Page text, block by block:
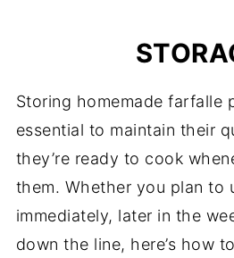
Storing homemade farfalle
essential to maintain their
they’re ready to cook
them. Whether you plan to
immediately, later in the
down the line, here’s how